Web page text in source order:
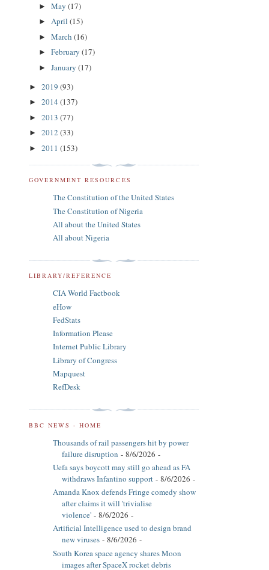
► May (17)
► April (15)
► March (16)
► February (17)
► January (17)
► 2019 (93)
► 2014 (137)
► 2013 (77)
► 2012 (33)
► 2011 (153)
GOVERNMENT RESOURCES
The Constitution of the United States
The Constitution of Nigeria
All about the United States
All about Nigeria
LIBRARY/REFERENCE
CIA World Factbook
eHow
FedStats
Information Please
Internet Public Library
Library of Congress
Mapquest
RefDesk
BBC NEWS - HOME
Thousands of rail passengers hit by power
failure disruption - 8/6/2026 -
Uefa says boycott may still go ahead as FA
withdraws Infantino support - 8/6/2026 -
Amanda Knox defends Fringe comedy show
after claims it will 'trivialise
violence' - 8/6/2026 -
Artificial Intelligence used to design brand
new viruses - 8/6/2026 -
South Korea space agency shares Moon
images after SpaceX rocket debris